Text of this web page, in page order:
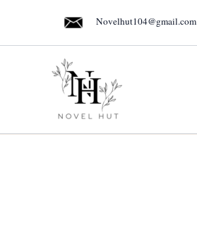
content
Novelhut104@gmail.com